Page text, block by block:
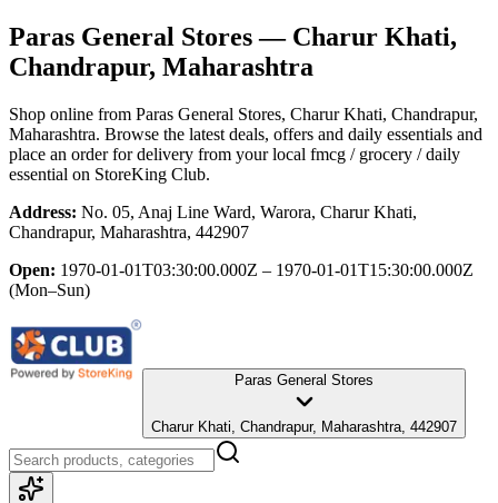
Paras General Stores— Charur Khati,
Chandrapur, Maharashtra
Shop online from Paras General Stores, Charur Khati, Chandrapur,
Maharashtra. Browse the latest deals, offers and daily essentials and
place an order for delivery from your local fmcg / grocery / daily
essential on StoreKing Club.
Address: No. 05, Anaj Line Ward, Warora, Charur Khati,
Chandrapur, Maharashtra, 442907
Open: 1970-01-01T03:30:00.000Z – 1970-01-01T15:30:00.000Z
(Mon–Sun)
Paras General Stores
Charur Khati, Chandrapur, Maharashtra, 442907